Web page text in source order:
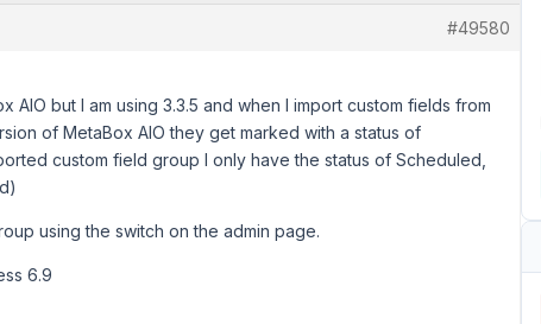
#49580
but I am using 3.3.5 and when I import custom fields from
of MetaBox AIO they get marked with a status of
custom field group I only have the status of Scheduled,
using the switch on the admin page.
6.9